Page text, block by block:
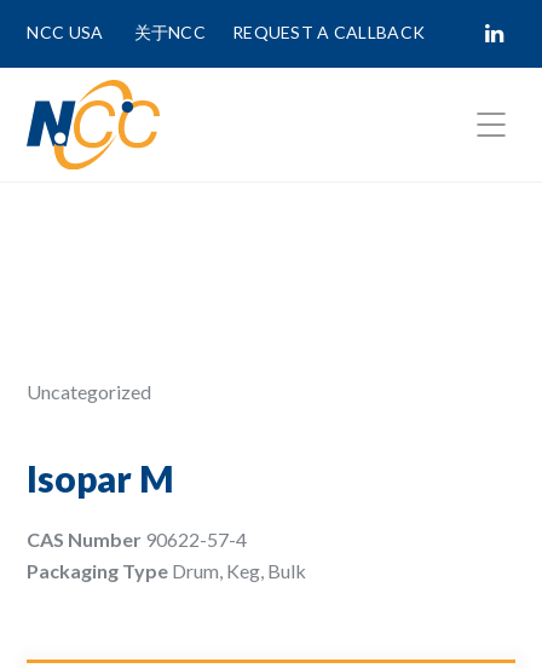
NCC USA 关于NCC REQUEST A CALLBACK
Uncategorized
Isopar M
CAS Number 90622-57-4
Packaging Type Drum, Keg, Bulk
Email Address *